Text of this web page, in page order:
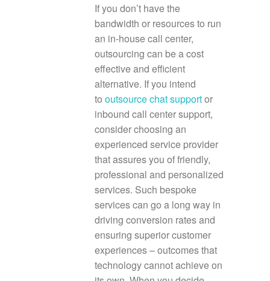
If you don’t have the
bandwidth or resources to run
an in-house call center,
outsourcing can be a cost
effective and efficient
alternative. If you intend
to outsource chat supportor
inbound call center support,
consider choosing an
experienced service provider
that assures you of friendly,
professional and personalized
services. Such bespoke
services can go a long way in
driving conversion rates and
ensuring superior customer
experiences – outcomes that
technology cannot achieve on